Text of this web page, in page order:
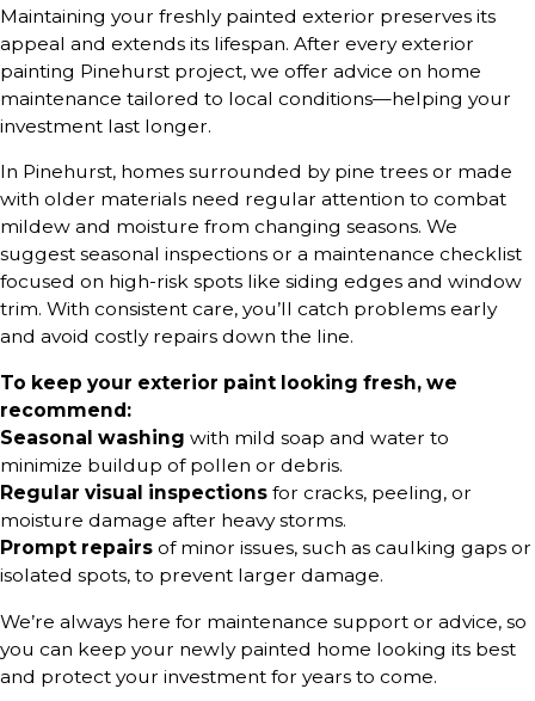
Maintaining your freshly painted exterior preserves its
appeal and extends its lifespan. After every exterior
painting Pinehurst project, we offer advice on home
maintenance tailored to local conditions—helping your
investment last longer.
In Pinehurst, homes surrounded by pine trees or made
with older materials need regular attention to combat
mildew and moisture from changing seasons. We
suggest seasonal inspections or a maintenance checklist
focused on high-risk spots like siding edges and window
trim. With consistent care, you’ll catch problems early
and avoid costly repairs down the line.
To keep your exterior paint looking fresh, we
recommend:
Seasonal washing with mild soap and water to
minimize buildup of pollen or debris.
Regular visual inspections for cracks, peeling, or
moisture damage after heavy storms.
Prompt repairs of minor issues, such as caulking gaps or
isolated spots, to prevent larger damage.
We’re always here for maintenance support or advice, so
you can keep your newly painted home looking its best
and protect your investment for years to come.